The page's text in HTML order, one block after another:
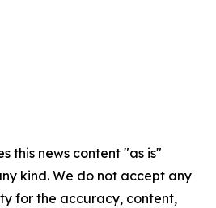
this news content "as is"
kind. We do not accept any
for the accuracy, content,